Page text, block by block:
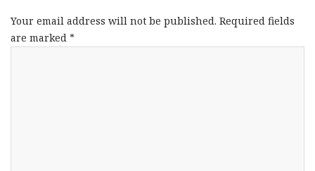
Your email address will not be published. Required fields
are marked *